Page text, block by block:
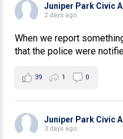
Juniper Park Civic
2 days ago
When we report
that the police were
39 1 0
Juniper Park Civic
3 days ago